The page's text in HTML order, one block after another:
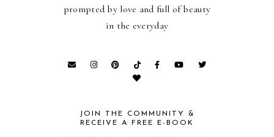
prompted by love and full of beauty
in the everyday
JOIN THE COMMUNITY &
RECEIVE A FREE E-BOOK